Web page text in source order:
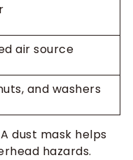
air source
and washers
dust mask helps
hazards.